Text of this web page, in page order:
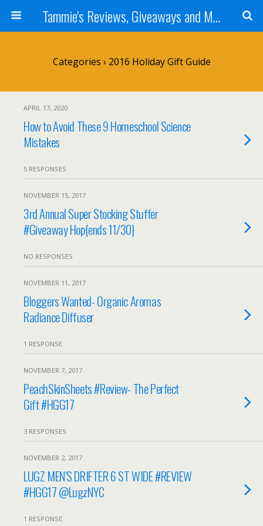
Tammie's Reviews, Giveaways and More
Categories › 2016 Holiday Gift Guide
APRIL 17, 2020
How to Avoid These 9 Homeschool Science
Mistakes
5 RESPONSES
NOVEMBER 15, 2017
3rd Annual Super Stocking Stuffer
#Giveaway Hop{ends 11/30}
NO RESPONSES
NOVEMBER 11, 2017
Bloggers Wanted- Organic Aromas
Radiance Diffuser
1 RESPONSE
NOVEMBER 7, 2017
PeachSkinSheets #Review- The Perfect
Gift #HGG17
3 RESPONSES
NOVEMBER 2, 2017
LUGZ MEN’S DRIFTER 6 ST WIDE #REVIEW
#HGG17 @LugzNYC
1 RESPONSE